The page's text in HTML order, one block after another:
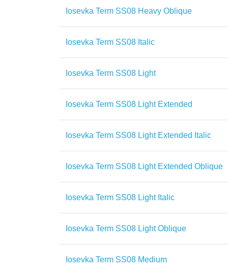
Iosevka Term SS08 Heavy Oblique
Iosevka Term SS08 Italic
Iosevka Term SS08 Light
Iosevka Term SS08 Light Extended
Iosevka Term SS08 Light Extended Italic
Iosevka Term SS08 Light Extended Oblique
Iosevka Term SS08 Light Italic
Iosevka Term SS08 Light Oblique
Iosevka Term SS08 Medium